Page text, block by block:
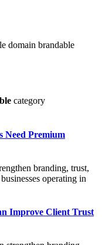
domain brandable
category
Need Premium
branding, trust,
operating in
Improve Client Trust